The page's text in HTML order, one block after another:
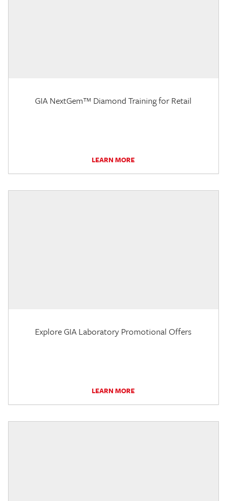
GIA NextGem™ Diamond Training for Retail
LEARN MORE
Explore GIA Laboratory Promotional Offers
LEARN MORE